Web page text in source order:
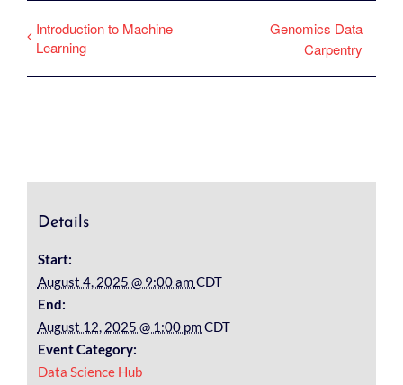
Introduction to Machine
Learning
Genomics Data
Carpentry
Details
Start:
August 4, 2025 @ 9:00 amCDT
End:
August 12, 2025 @ 1:00 pmCDT
Event Category:
Data Science Hub